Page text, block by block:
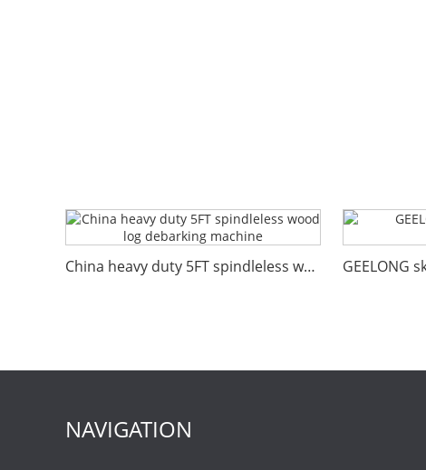
China heavy duty 5FT spindleless wood log debarking machine
NAVIGATION